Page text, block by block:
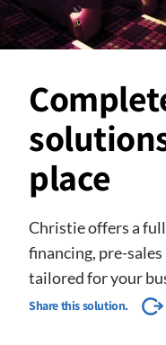
place
Christie offers a
financing, pre-
tailored for your
Share this solution.